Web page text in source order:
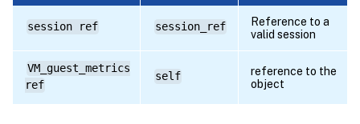
session ref session_ref
Reference to a
valid session
VM_guest_metrics
ref
self
reference to the
object